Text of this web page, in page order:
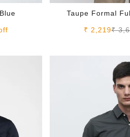
Taupe Formal
Sale price
₹ 2,219₹